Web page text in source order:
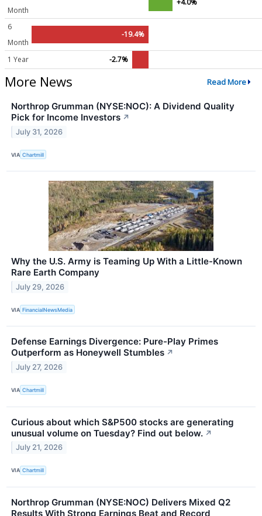
Month
+4.0%
6
Month
-19.4%
1 Year -2.7%
More News Read More
Northrop Grumman (NYSE:NOC): A Dividend Quality
Pick for Income Investors ↗
July 31, 2026
VIA Chartmill
Why the U.S. Army is Teaming Up With a Little-Known
Rare Earth Company
July 29, 2026
VIA FinancialNewsMedia
Defense Earnings Divergence: Pure-Play Primes
Outperform as Honeywell Stumbles ↗
July 27, 2026
VIA Chartmill
Curious about which S&P500 stocks are generating
unusual volume on Tuesday? Find out below. ↗
July 21, 2026
VIA Chartmill
Northrop Grumman (NYSE:NOC) Delivers Mixed Q2
Results With Strong Earnings Beat and Record